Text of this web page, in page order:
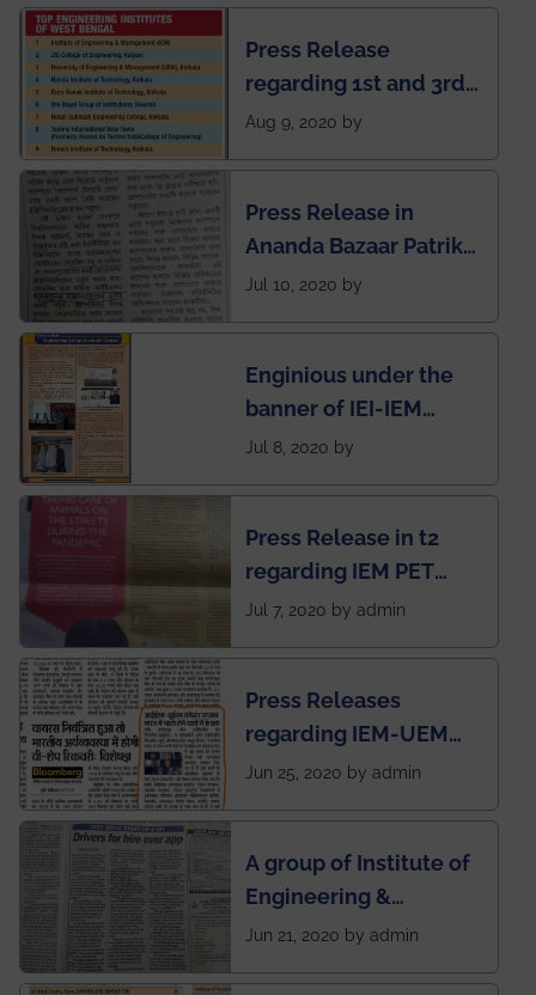
Press Release
regarding 1st and 3rd
rank of IEM-UEM in
Rankings by Times of
India
Aug 9, 2020 by
Press Release in
Ananda Bazaar Patrika
regarding the very
students
Jul 10, 2020 by
Enginious under the
banner of IEI-IEM
Electrical &
published in IEI
newsletter
Jul 8, 2020 by
Press Release in t2
regarding IEM PET
SOCIETY
Jul 7, 2020 by admin
Press Releases
regarding IEM-UEM
group being the first in
during this pandemic
situation of Covid19
Jun 25, 2020 by admin
A group of Institute of
Engineering &
Management (IEM),
Jun 21, 2020 by admin